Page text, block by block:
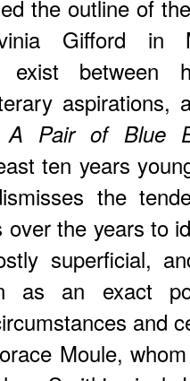
the outline of
Gifford in
exist
A Pair of Blue
ten years
the
over the years to
superficial,
as an exact
and
Moule,